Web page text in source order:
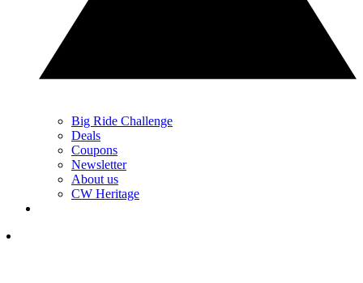
Big Ride Challenge
Deals
Coupons
Newsletter
About us
CW Heritage